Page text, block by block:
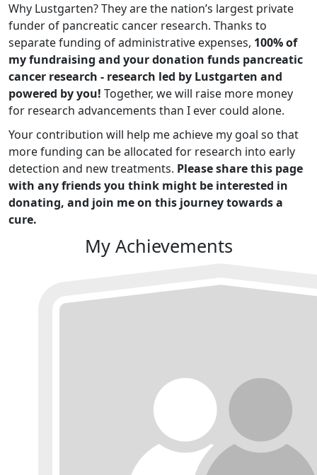
Why Lustgarten? They are the nation’s largest private
funder of pancreatic cancer research. Thanks to
separate funding of administrative expenses, 100% of
my fundraising and your donation funds pancreatic
cancer research - research led by Lustgarten and
powered by you! Together, we will raise more money
for research advancements than I ever could alone.
Your contribution will help me achieve my goal so that
more funding can be allocated for research into early
detection and new treatments. Please share this page
with any friends you think might be interested in
donating, and join me on this journey towards a
cure.
My Achievements